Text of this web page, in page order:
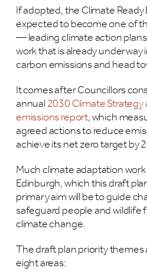
If adopted, the Climate Ready
expected to become one of
— leading climate action
work that is already
carbon emissions and head
It comes after Councillors
annual2030 Climate
emissions report, which
agreed actions to reduce
achieve its net zero target by
Much climate adaptation
Edinburgh, which this draft
primary aim will be to guide
safeguard people and wildlife
climate change.
The draft plan priority
eight areas: